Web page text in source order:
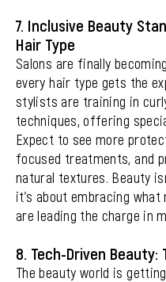
7. Inclusive Beauty
Hair Type
Salons are finally
every hair type gets the
stylists are training in
techniques, offering
Expect to see more
focused treatments, and
natural textures. Beauty
it’s about embracing what
are leading the charge in
8. Tech-Driven Beauty:
The beauty world is